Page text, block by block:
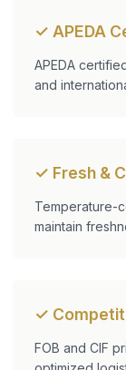
✓ APEDA
APEDA
and
✓ Fresh &
Temperature-
maintain
✓
FOB and CIF